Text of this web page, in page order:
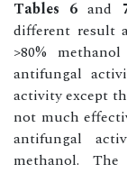
Tables 6 and
different result
>80%
antifungal
activity except
not much
antifungal
methanol.